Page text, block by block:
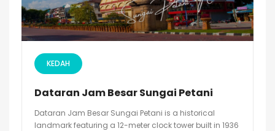
KEDAH
Dataran Jam Besar Sungai Petani
Dataran Jam Besar Sungai Petani is a historical
landmark featuring a 12-meter clock tower built in 1936